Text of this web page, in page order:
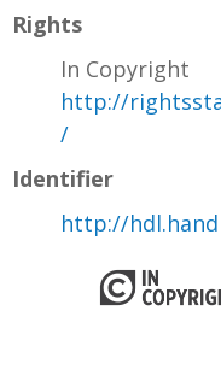
Rights
In Copyright
http://
/
Identifier
http://